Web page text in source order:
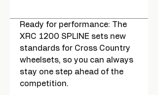
Ready for performance: The
XRC 1200 SPLINE sets new
standards for Cross Country
wheelsets, so you can always
stay one step ahead of the
competition.